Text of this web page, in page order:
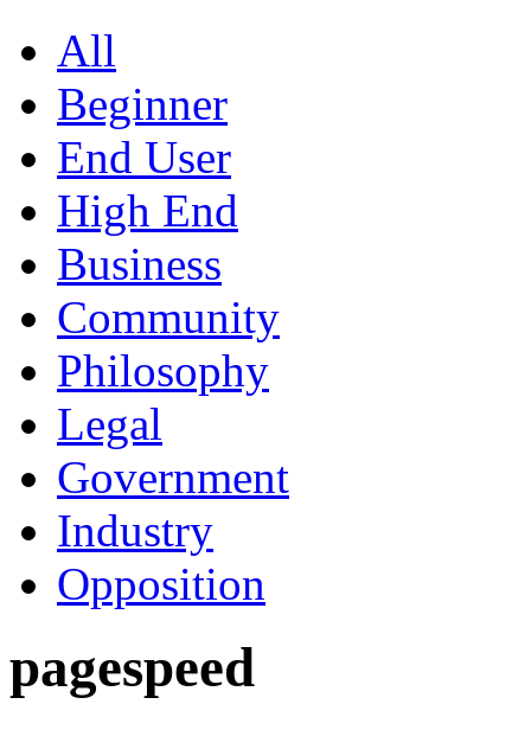
All
Beginner
End User
High End
Business
Community
Philosophy
Legal
Government
Industry
Opposition
pagespeed